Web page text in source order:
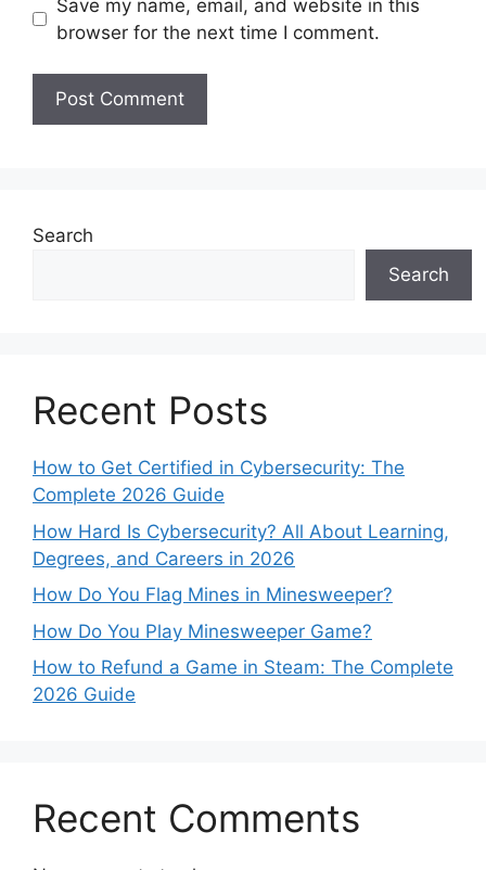
Save my name, email, and website in this
browser for the next time I comment.
Search
Search
Recent Posts
How to Get Certified in Cybersecurity: The
Complete 2026 Guide
How Hard Is Cybersecurity? All About Learning,
Degrees, and Careers in 2026
How Do You Flag Mines in Minesweeper?
How Do You Play Minesweeper Game?
How to Refund a Game in Steam: The Complete
2026 Guide
Recent Comments